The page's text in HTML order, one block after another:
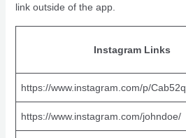
link outside of the app.
Instagram Links
https://www.instagram.com/p/
https://www.instagram.com/johndoe/